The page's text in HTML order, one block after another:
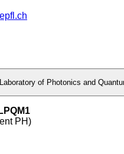
Laboratory of Photonics and
PH)